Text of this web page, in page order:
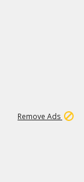
Remove Ads